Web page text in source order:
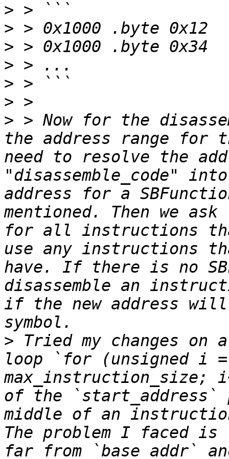
>
>
>
>
>
>
> > Now for the
the address range for
need to resolve the
"disassemble_code"
address for a
mentioned. Then we ask
for all instructions
use any instructions
have. If there is no
disassemble an
if the new address
> Tried my changes on
loop `for (unsigned i
max_instruction_size;
of the `start_address`
middle of an
The problem I faced
far from `base_addr`